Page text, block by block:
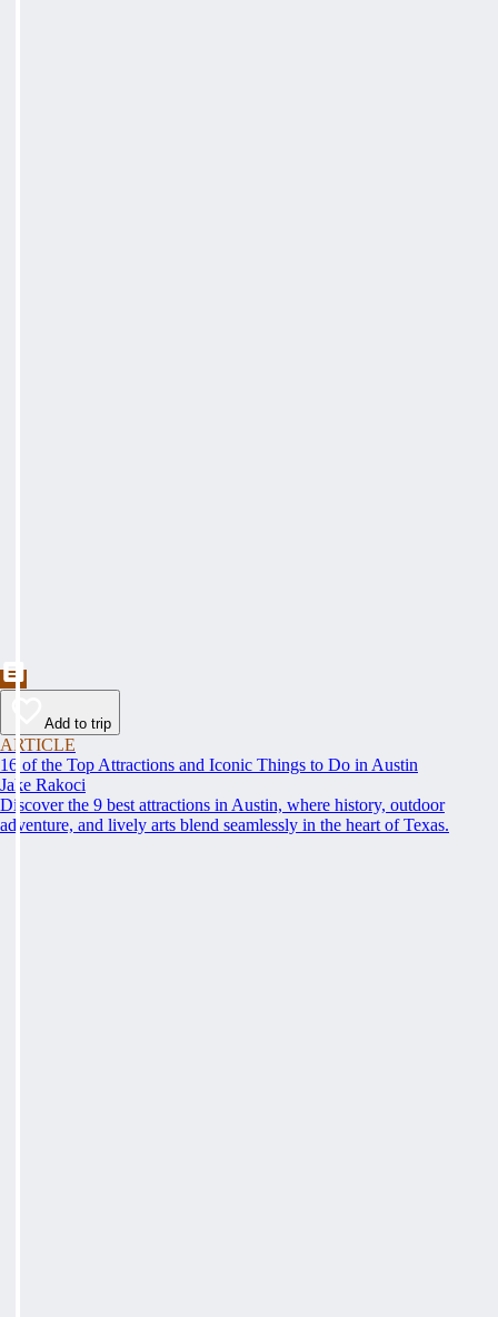
Add to trip
ARTICLE
16 of the Top Attractions and Iconic Things to Do in Austin
Jake Rakoci
Discover the 9 best attractions in Austin, where history, outdoor
adventure, and lively arts blend seamlessly in the heart of Texas.